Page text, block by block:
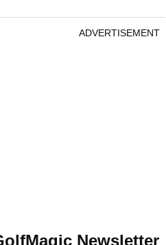
ADVERTISEMENT
Newsletter